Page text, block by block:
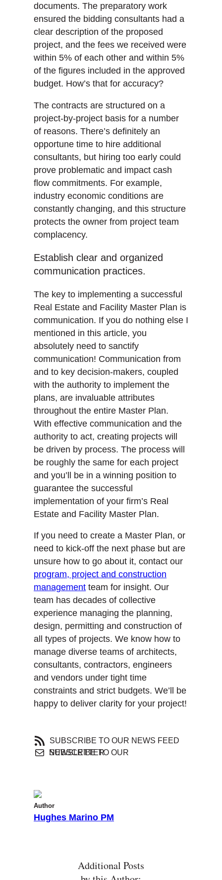
documents. The preparatory work
ensured the bidding consultants had a
clear description of the proposed
project, and the fees we received were
within 5% of each other and within 5%
of the figures included in the approved
budget. How’s that for accuracy?
The contracts are structured on a
project-by-project basis for a number
of reasons. There’s definitely an
opportune time to hire additional
consultants, but hiring too early could
prove problematic and impact cash
flow commitments. For example,
industry economic conditions are
constantly changing, and this structure
protects the owner from project team
complacency.
Establish clear and organized
communication practices.
The key to implementing a successful
Real Estate and Facility Master Plan is
communication. If you do nothing else I
mentioned in this article, you
absolutely need to sanctify
communication! Communication from
and to key decision-makers, coupled
with the authority to implement the
plans, are invaluable attributes
throughout the entire Master Plan.
With effective communication and the
authority to act, creating projects will
be driven by process. The process will
be roughly the same for each project
and you’ll be in a winning position to
guarantee the successful
implementation of your firm’s Real
Estate and Facility Master Plan.
If you need to create a Master Plan, or
need to kick-off the next phase but are
unsure how to go about it, contact our
program, project and construction
management team for insight. Our
team has decades of collective
experience managing the planning,
design, permitting and construction of
all types of projects. We know how to
manage diverse teams of architects,
consultants, contractors, engineers
and vendors under tight time
constraints and strict budgets. We’ll be
happy to deliver clarity for your project!
SUBSCRIBE TO OUR NEWS FEED
SUBSCRIBE TO OUR NEWSLETTER
Author
Hughes Marino PM
Additional Posts